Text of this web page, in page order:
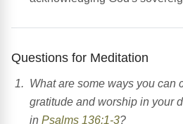
Questions for Meditation
What are some ways you can
gratitude and worship in your
in Psalms 136:1-3?